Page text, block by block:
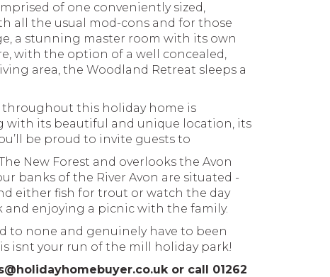
of one conveniently sized,
all the usual mod-cons and for those
a stunning master room with its own
with the option of a well concealed,
area, the Woodland Retreat sleeps a
this holiday home is
with its beautiful and unique location, its
be proud to invite guests to
New Forest and overlooks the Avon
banks of the River Avon are situated -
either fish for trout or watch the day
and enjoying a picnic with the family.
to none and genuinely have to been
isnt your run of the mill holiday park!
or call 01262